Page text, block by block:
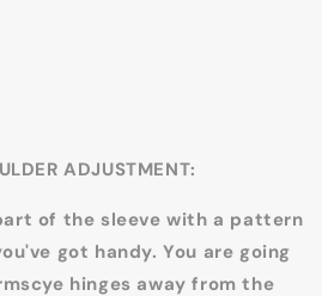
ADJUSTMENT:
of the sleeve with a pattern
got handy. You are going
hinges away from the